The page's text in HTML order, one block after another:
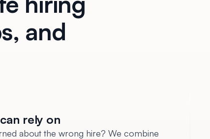
and
rely on
about the wrong hire? We combine